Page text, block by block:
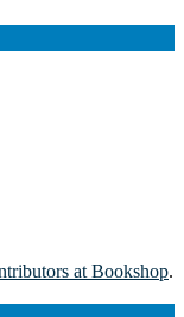
at Bookshop.